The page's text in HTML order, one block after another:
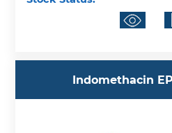
Indomethacin